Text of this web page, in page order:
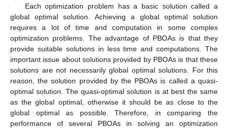
Each optimization problem has a basic solution called a
global optimal solution. Achieving a global optimal solution
requires a lot of time and computation in some complex
optimization problems. The advantage of PBOAs is that they
provide suitable solutions in less time and computations. The
important issue about solutions provided by PBOAs is that these
solutions are not necessarily global optimal solutions. For this
reason, the solution provided by the PBOAs is called a quasi-
optimal solution. The quasi-optimal solution is at best the same
as the global optimal, otherwise it should be as close to the
global optimal as possible. Therefore, in comparing the
performance of several PBOAs in solving an optimization